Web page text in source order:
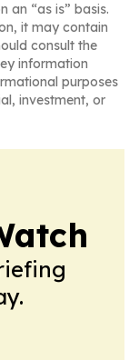
an “as is” basis.
it may contain
consult the
information
purposes
investment, or